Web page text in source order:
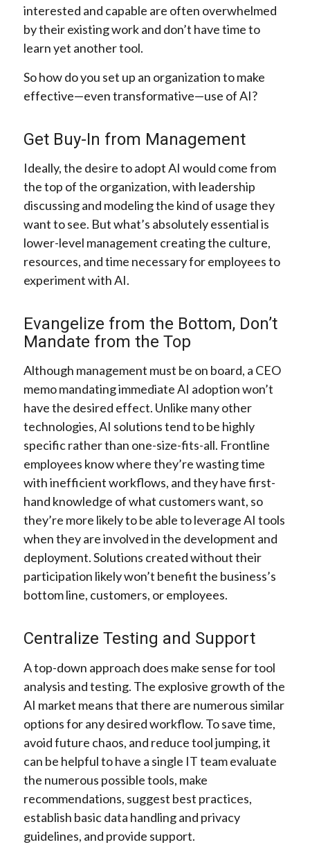
interested and capable are often overwhelmed
by their existing work and don’t have time to
learn yet another tool.
So how do you set up an organization to make
effective—even transformative—use of AI?
Get Buy-In from Management
Ideally, the desire to adopt AI would come from
the top of the organization, with leadership
discussing and modeling the kind of usage they
want to see. But what’s absolutely essential is
lower-level management creating the culture,
resources, and time necessary for employees to
experiment with AI.
Evangelize from the Bottom, Don’t
Mandate from the Top
Although management must be on board, a CEO
memo mandating immediate AI adoption won’t
have the desired effect. Unlike many other
technologies, AI solutions tend to be highly
specific rather than one-size-fits-all. Frontline
employees know where they’re wasting time
with inefficient workflows, and they have first-
hand knowledge of what customers want, so
they’re more likely to be able to leverage AI tools
when they are involved in the development and
deployment. Solutions created without their
participation likely won’t benefit the business’s
bottom line, customers, or employees.
Centralize Testing and Support
A top-down approach does make sense for tool
analysis and testing. The explosive growth of the
AI market means that there are numerous similar
options for any desired workflow. To save time,
avoid future chaos, and reduce tool jumping, it
can be helpful to have a single IT team evaluate
the numerous possible tools, make
recommendations, suggest best practices,
establish basic data handling and privacy
guidelines, and provide support.